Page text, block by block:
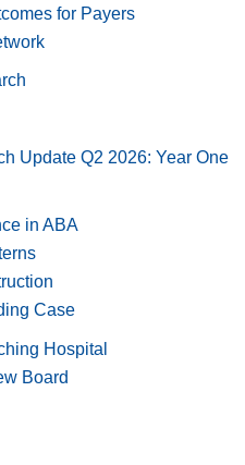
for Payers
Update Q2 2026: Year One
in ABA
Case
Hospital
Board